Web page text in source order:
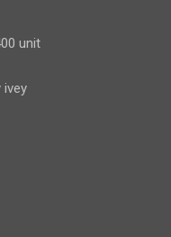
unit
ivey